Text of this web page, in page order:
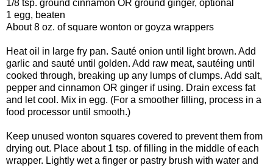
1/8 tsp. ground cinnamon OR ground ginger, optional
1 egg, beaten
About 8 oz. of square wonton or goyza wrappers
Heat oil in large fry pan. Sauté onion until light brown. Add
garlic and sauté until golden. Add raw meat, sautéing until
cooked through, breaking up any lumps of clumps. Add salt,
pepper and cinnamon OR ginger if using. Drain excess fat
and let cool. Mix in egg. (For a smoother filling, process in a
food processor until smooth.)
Keep unused wonton squares covered to prevent them from
drying out. Place about 1 tsp. of filling in the middle of each
wrapper. Lightly wet a finger or pastry brush with water and